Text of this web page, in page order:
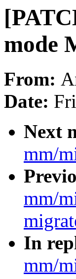
mode
From:
Date:
Next
mm/
mm/
In
mm/